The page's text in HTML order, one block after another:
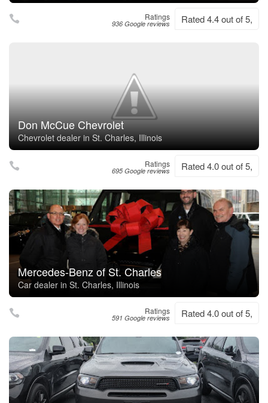
Ratings
936 Google reviews Rated 4.4 out of 5,
Don McCue Chevrolet
Chevrolet dealer in St. Charles, Illinois
Ratings
695 Google reviews Rated 4.0 out of 5,
Mercedes-Benz of St. Charles
Car dealer in St. Charles, Illinois
Ratings
591 Google reviews Rated 4.0 out of 5,